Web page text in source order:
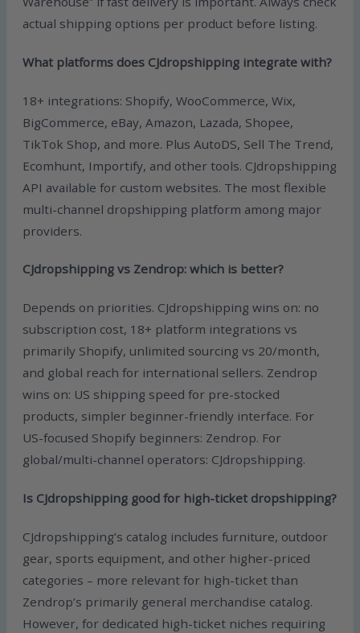
actual shipping options per product before listing.
What platforms does CJdropshipping integrate with?
18+ integrations: Shopify, WooCommerce, Wix,
BigCommerce, eBay, Amazon, Lazada, Shopee,
TikTok Shop, and more. Plus AutoDS, Sell The Trend,
Ecomhunt, Importify, and other tools. CJdropshipping
API available for custom websites. The most flexible
multi-channel dropshipping platform among major
providers.
CJdropshipping vs Zendrop: which is better?
Depends on priorities. CJdropshipping wins on: no
subscription cost, 18+ platform integrations vs
primarily Shopify, unlimited sourcing vs 20/month,
and global reach for international sellers. Zendrop
wins on: US shipping speed for pre-stocked
products, simpler beginner-friendly interface. For
US-focused Shopify beginners: Zendrop. For
global/multi-channel operators: CJdropshipping.
Is CJdropshipping good for high-ticket dropshipping?
CJdropshipping’s catalog includes furniture, outdoor
gear, sports equipment, and other higher-priced
categories – more relevant for high-ticket than
Zendrop’s primarily general merchandise catalog.
However, for dedicated high-ticket niches requiring